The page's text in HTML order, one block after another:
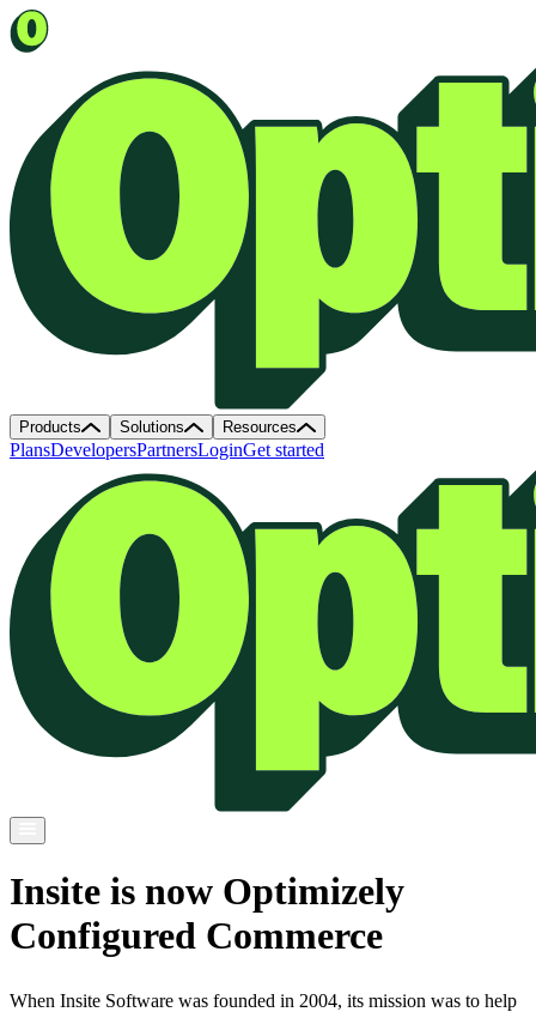
Products Solutions Resources
PlansDevelopersPartnersLoginGet started
Insite is now Optimizely
Configured Commerce
When Insite Software was founded in 2004, its mission was to help